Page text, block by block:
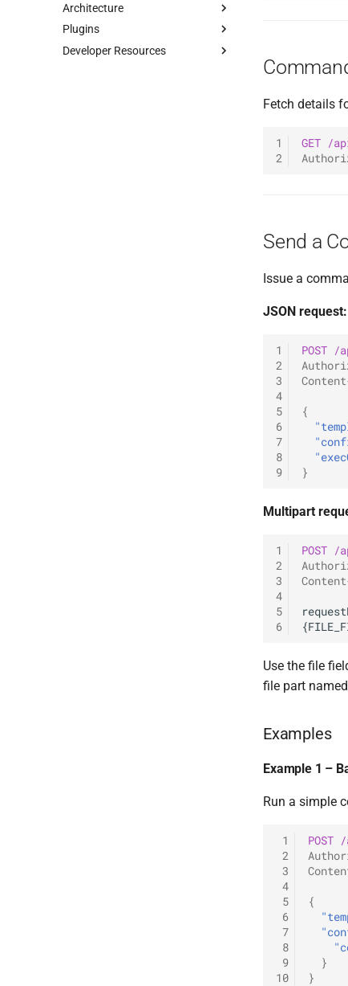
Services
Credentials
Tuoni Library
Install
Basics
Tuoni Script Engine
Overview
Raw Requests
Architecture
Overview
Visuals
Plugins
Client Plugins
Developer Resources
Fetch details
1
2
GET /
Send a
Issue a
JSON request:
1
2
3
4
5
6
7
8
9
POST /
{
}
Multipart
1
2
3
4
5
6
POST /
Use the file
file part named
Examples
Example 1 –
Run a simple
1
2
3
4
5
6
7
8
9
10
POST /
{
}
}